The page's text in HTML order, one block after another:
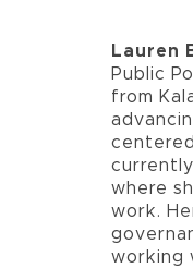
Lauren
Public
from
where
work.
working